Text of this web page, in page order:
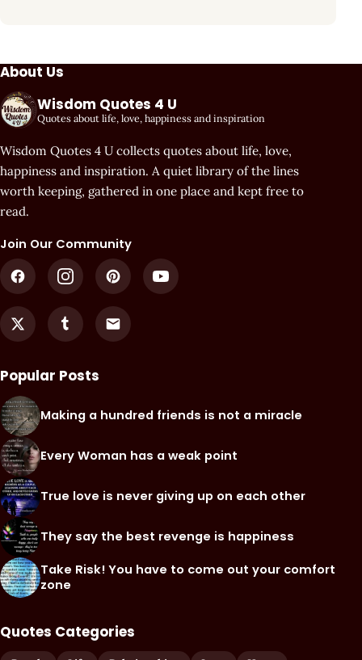
About Us
Wisdom Quotes 4 U
Quotes about life, love, happiness and inspiration
Wisdom Quotes 4 U collects quotes about life, love,
happiness and inspiration. A quiet library of the lines
worth keeping, gathered in one place and kept free to
read.
Join Our Community
Popular Posts
Making a hundred friends is not a miracle
Every Woman has a weak point
True love is never giving up on each other
They say the best revenge is happiness
Take Risk! You have to come out your comfort
zone
Quotes Categories